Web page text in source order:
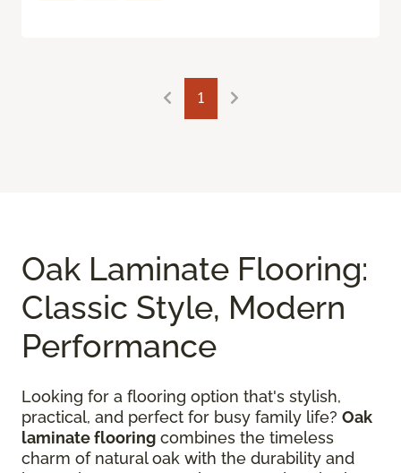
1
Oak Laminate Flooring:
Classic Style, Modern
Performance
Looking for a flooring option that's stylish,
practical, and perfect for busy family life? Oak
laminate flooring combines the timeless
charm of natural oak with the durability and